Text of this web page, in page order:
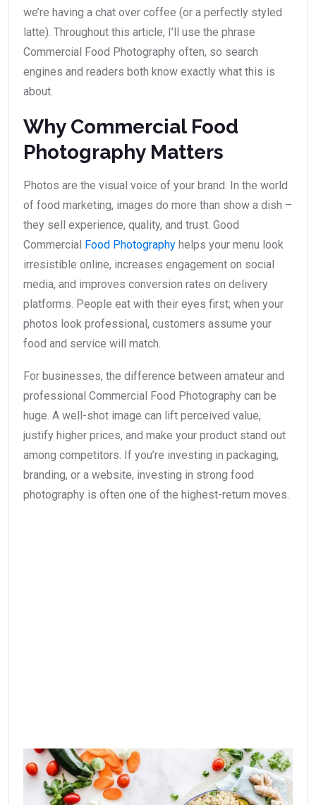
we’re having a chat over coffee (or a perfectly styled
latte). Throughout this article, I’ll use the phrase
Commercial Food Photography often, so search
engines and readers both know exactly what this is
about.
Why Commercial Food
Photography Matters
Photos are the visual voice of your brand. In the world
of food marketing, images do more than show a dish –
they sell experience, quality, and trust. Good
Commercial Food Photography helps your menu look
irresistible online, increases engagement on social
media, and improves conversion rates on delivery
platforms. People eat with their eyes first; when your
photos look professional, customers assume your
food and service will match.
For businesses, the difference between amateur and
professional Commercial Food Photography can be
huge. A well-shot image can lift perceived value,
justify higher prices, and make your product stand out
among competitors. If you’re investing in packaging,
branding, or a website, investing in strong food
photography is often one of the highest-return moves.